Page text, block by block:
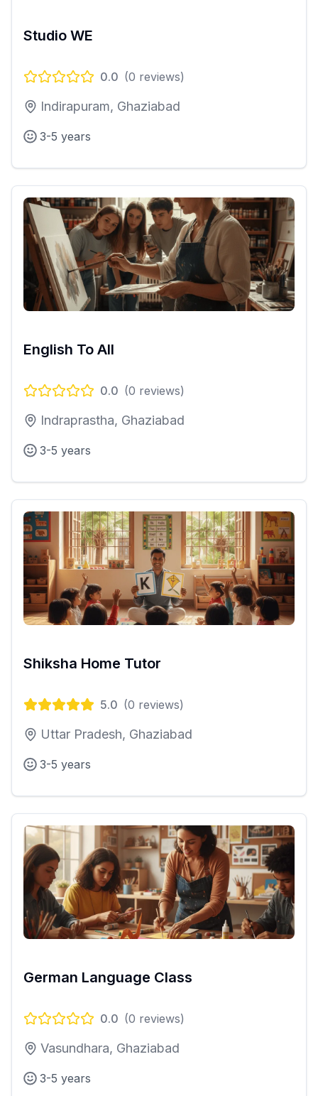
Studio WE
0.0 (0 reviews)
Indirapuram, Ghaziabad
3-5 years
English To All
0.0 (0 reviews)
Indraprastha, Ghaziabad
3-5 years
Shiksha Home Tutor
5.0 (0 reviews)
Uttar Pradesh, Ghaziabad
3-5 years
German Language Class
0.0 (0 reviews)
Vasundhara, Ghaziabad
3-5 years